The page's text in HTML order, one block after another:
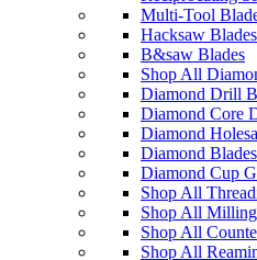
Multi-Tool
Hacksaw Blades
B&saw Blades
Shop All
Diamond Drill
Diamond Core
Diamond
Diamond Blades
Diamond Cup
Shop All
Shop All Milling
Shop All
Shop All